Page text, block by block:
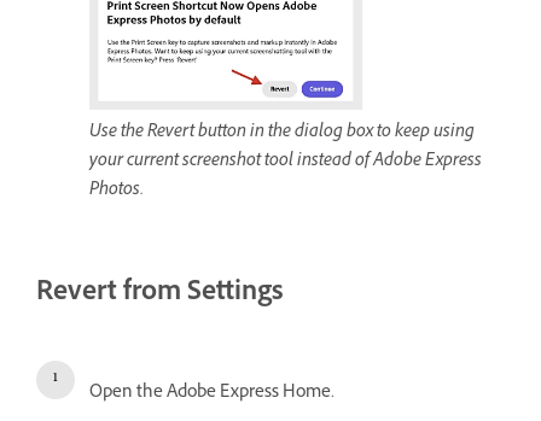
Use the Revert button in the dialog box to keep using
your current screenshot tool instead of Adobe Express
Photos.
Revert from Settings
Open the Adobe Express Home.